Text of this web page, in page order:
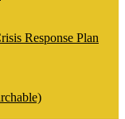
Response Plan